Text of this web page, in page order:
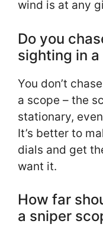
wind is at any
Do you
sighting in a
You don’t
a scope – the
stationary,
It’s better to
dials and get
want it.
How far
a sniper